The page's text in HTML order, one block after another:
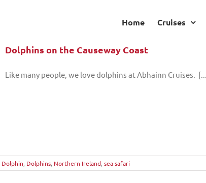
Home Cruises
Dolphins on the Causeway Coast
Like many people, we love dolphins at Abhainn Cruises.
Dolphin, Dolphins, Northern Ireland, sea safari